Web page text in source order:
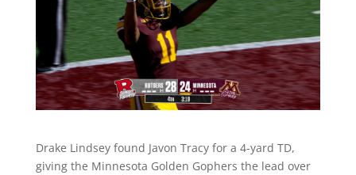
Drake Lindsey found Javon Tracy for a 4-yard TD,
giving the Minnesota Golden Gophers the lead over